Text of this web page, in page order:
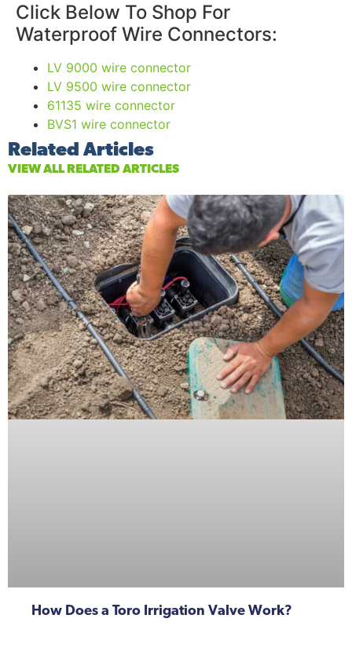
Click Below To Shop For
Waterproof Wire Connectors:
LV 9000 wire connector
LV 9500 wire connector
61135 wire connector
BVS1 wire connector
Related Articles
VIEW ALL RELATED ARTICLES
How Does a Toro Irrigation Valve Work?